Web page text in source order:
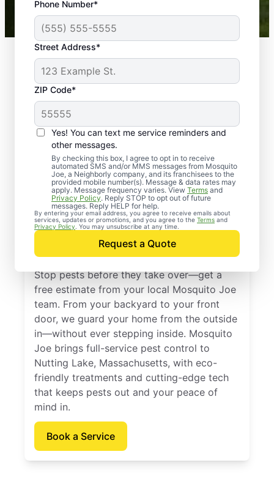
Phone Number*
Street Address*
ZIP Code*
Yes! You can text me service reminders and
other messages.
By checking this box, I agree to opt in to receive
automated SMS and/or MMS messages from Mosquito
Joe, a Neighborly company, and its franchisees to the
provided mobile number(s). Message & data rates may
apply. Message frequency varies. View Terms and
Privacy Policy. Reply STOP to opt out of future
messages. Reply HELP for help.
By entering your email address, you agree to receive emails about
services, updates or promotions, and you agree to the Terms and
Privacy Policy . You may unsubscribe at any time.
Request a Quote
Mosquito Joe franchises nationwide.
Professional Pest
Control Services in
Nutting Lake,
Massachusetts
Stop pests before they take over—get a
free estimate from your local Mosquito Joe
team. From your backyard to your front
door, we guard your home from the outside
in—without ever stepping inside. Mosquito
Joe brings full-service pest control to
Nutting Lake, Massachusetts, with eco-
friendly treatments and cutting-edge tech
that keeps pests out and your peace of
mind in.
Book a Service